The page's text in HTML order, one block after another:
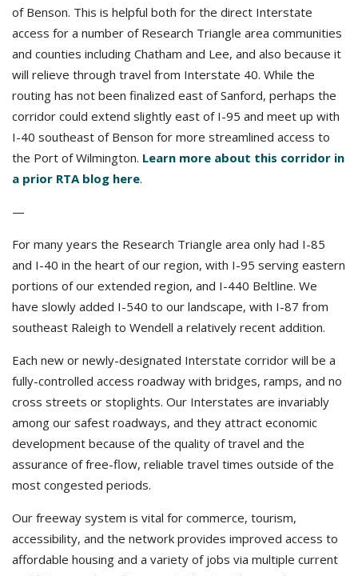
of Benson. This is helpful both for the direct Interstate
access for a number of Research Triangle area communities
and counties including Chatham and Lee, and also because it
will relieve through travel from Interstate 40. While the
routing has not been finalized east of Sanford, perhaps the
corridor could extend slightly east of I-95 and meet up with
I-40 southeast of Benson for more streamlined access to
the Port of Wilmington. Learn more about this corridor in
a prior RTA blog here.
—
For many years the Research Triangle area only had I-85
and I-40 in the heart of our region, with I-95 serving eastern
portions of our extended region, and I-440 Beltline. We
have slowly added I-540 to our landscape, with I-87 from
southeast Raleigh to Wendell a relatively recent addition.
Each new or newly-designated Interstate corridor will be a
fully-controlled access roadway with bridges, ramps, and no
cross streets or stoplights. Our Interstates are invariably
among our safest roadways, and they attract economic
development because of the quality of travel and the
assurance of free-flow, reliable travel times outside of the
most congested periods.
Our freeway system is vital for commerce, tourism,
accessibility, and the network provides improved access to
affordable housing and a variety of jobs via multiple current